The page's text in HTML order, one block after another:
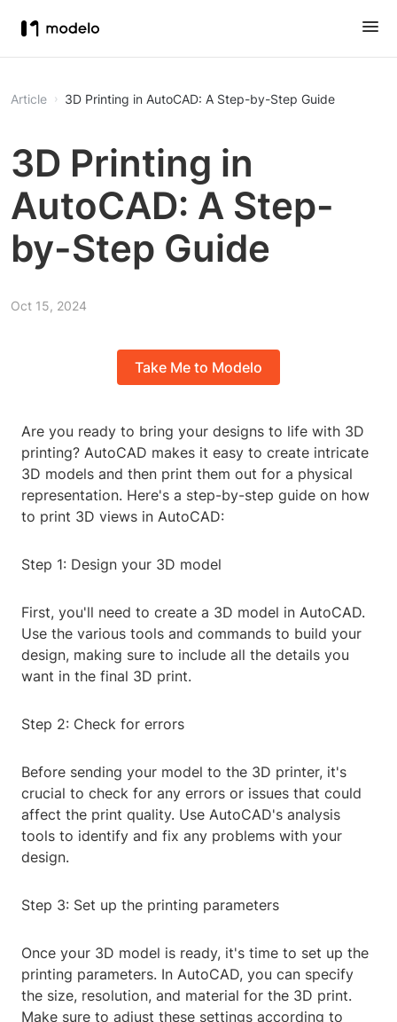
Article 3D Printing in AutoCAD: A Step-by-Step Guide
3D Printing in
AutoCAD: A Step-
by-Step Guide
Oct 15, 2024
Take Me to Modelo
Are you ready to bring your designs to life with 3D
printing? AutoCAD makes it easy to create intricate
3D models and then print them out for a physical
representation. Here's a step-by-step guide on how
to print 3D views in AutoCAD:
Step 1: Design your 3D model
First, you'll need to create a 3D model in AutoCAD.
Use the various tools and commands to build your
design, making sure to include all the details you
want in the final 3D print.
Step 2: Check for errors
Before sending your model to the 3D printer, it's
crucial to check for any errors or issues that could
affect the print quality. Use AutoCAD's analysis
tools to identify and fix any problems with your
design.
Step 3: Set up the printing parameters
Once your 3D model is ready, it's time to set up the
printing parameters. In AutoCAD, you can specify
the size, resolution, and material for the 3D print.
Make sure to adjust these settings according to